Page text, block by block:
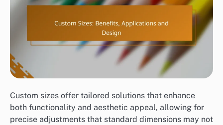
Custom sizes offer tailored solutions that enhance
both functionality and aesthetic appeal, allowing for
precise adjustments that standard dimensions may not